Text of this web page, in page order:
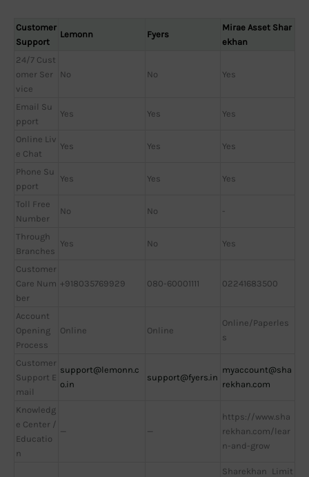
Customer
Support
Lemonn Fyers
Mirae Asset Shar
ekhan
24/7 Cust
omer Ser
vice
No No Yes
Email Su
pport
Yes Yes Yes
Online Liv
e Chat
Yes Yes Yes
Phone Su
pport
Yes Yes Yes
Toll Free
Number
No No -
Through
Branches
Yes No Yes
Customer
Care Num
ber
+918035769929 080-60001111 02241683500
Account
Opening
Process
Online Online
Online/Paperles
s
Customer
Support E
mail
support@lemonn.c
o.in
support@fyers.in
myaccount@sha
rekhan.com
Knowledg
e Center /
Educatio
n
— —
https://www.sha
rekhan.com/lear
n-and-grow
Sharekhan Limit